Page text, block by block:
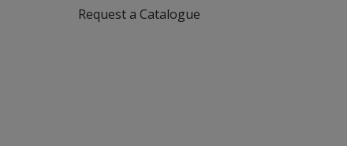
Request a Catalogue